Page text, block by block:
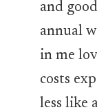
and
annual
in me
costs
less like